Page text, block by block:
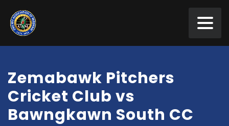
Zemabawk Pitchers
Cricket Club vs
Bawngkawn South CC